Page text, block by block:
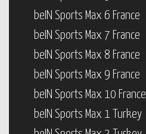
beIN Sports Max 6 France
beIN Sports Max 7 France
beIN Sports Max 8 France
beIN Sports Max 9 France
beIN Sports Max 10 France
beIN Sports Max 1 Turkey